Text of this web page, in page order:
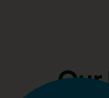
Our